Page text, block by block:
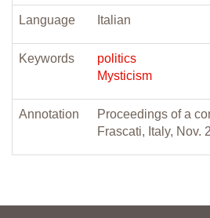
Language Italian
Keywords
politics
Mysticism
Annotation
Proceedings of a
Frascati, Italy, Nov.